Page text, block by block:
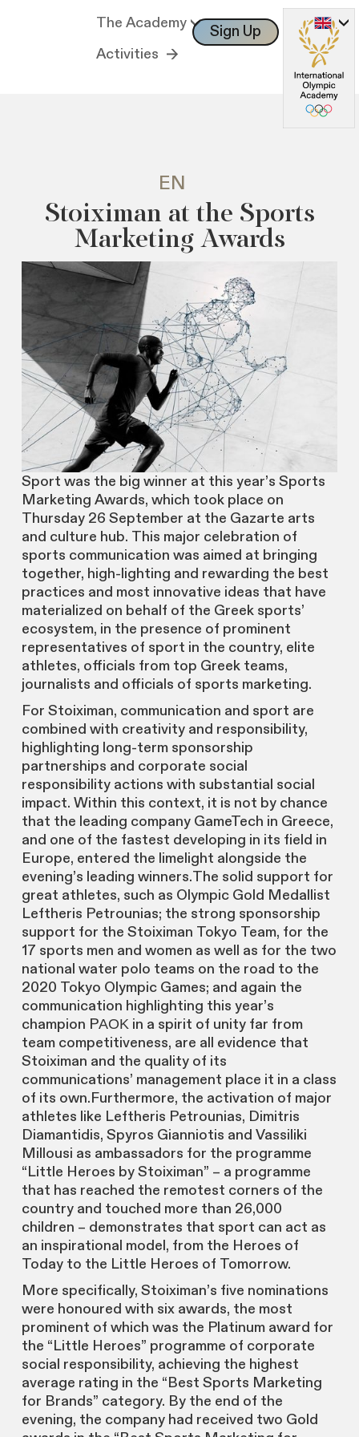
The Academy
Activities
Sign Up Log In
EN
Stoiximan at the Sports
Marketing Awards
Sport was the big winner at this year’s Sports
Marketing Awards, which took place on
Thursday 26 September at the Gazarte arts
and culture hub. This major celebration of
sports communication was aimed at bringing
together, high-lighting and rewarding the best
practices and most innovative ideas that have
materialized on behalf of the Greek sports’
ecosystem, in the presence of prominent
representatives of sport in the country, elite
athletes, officials from top Greek teams,
journalists and officials of sports marketing.
For Stoiximan, communication and sport are
combined with creativity and responsibility,
highlighting long-term sponsorship
partnerships and corporate social
responsibility actions with substantial social
impact. Within this context, it is not by chance
that the leading company GameTech in Greece,
and one of the fastest developing in its field in
Europe, entered the limelight alongside the
evening’s leading winners.The solid support for
great athletes, such as Olympic Gold Medallist
Leftheris Petrounias; the strong sponsorship
support for the Stoiximan Tokyo Team, for the
17 sports men and women as well as for the two
national water polo teams on the road to the
2020 Tokyo Olympic Games; and again the
communication highlighting this year’s
champion PΑΟΚ in a spirit of unity far from
team competitiveness, are all evidence that
Stoiximan and the quality of its
communications’ management place it in a class
of its own.Furthermore, the activation of major
athletes like Leftheris Petrounias, Dimitris
Diamantidis, Spyros Gianniotis and Vassiliki
Millousi as ambassadors for the programme
“Little Heroes by Stoiximan” – a programme
that has reached the remotest corners of the
country and touched more than 26,000
children – demonstrates that sport can act as
an inspirational model, from the Heroes of
Today to the Little Heroes of Tomorrow.
More specifically, Stoiximan’s five nominations
were honoured with six awards, the most
prominent of which was the Platinum award for
the “Little Heroes” programme of corporate
social responsibility, achieving the highest
average rating in the “Best Sports Marketing
for Brands” category. By the end of the
evening, the company had received two Gold